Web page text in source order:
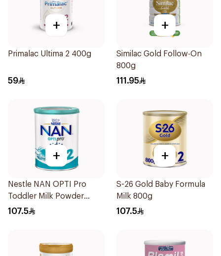
+
Primalac Ultima 2 400g
59
+
Similac Gold Follow-On
800g
111.95
+
Nestle NAN OPTI Pro
Toddler Milk Powder
800g
107.5
+
S-26 Gold Baby Formula
Milk 800g
107.5